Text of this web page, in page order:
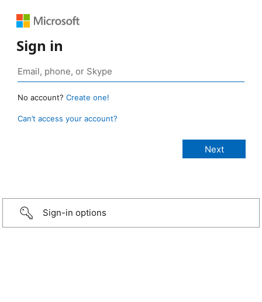
Sign in
No account? Create one!
Can’t access your account?
Sign-in options